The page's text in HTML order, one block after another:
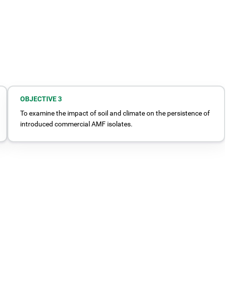
OBJECTIVE 3
To examine the impact of soil and climate on the persistence of
introduced commercial AMF isolates.